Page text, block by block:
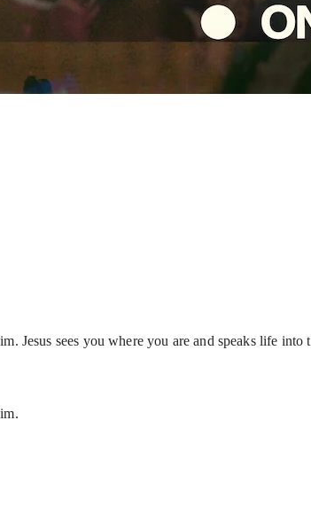
Jesus sees you where you are and speaks life